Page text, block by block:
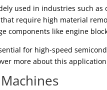
used in industries such
require high material
components like engine
for high-speed
more about this